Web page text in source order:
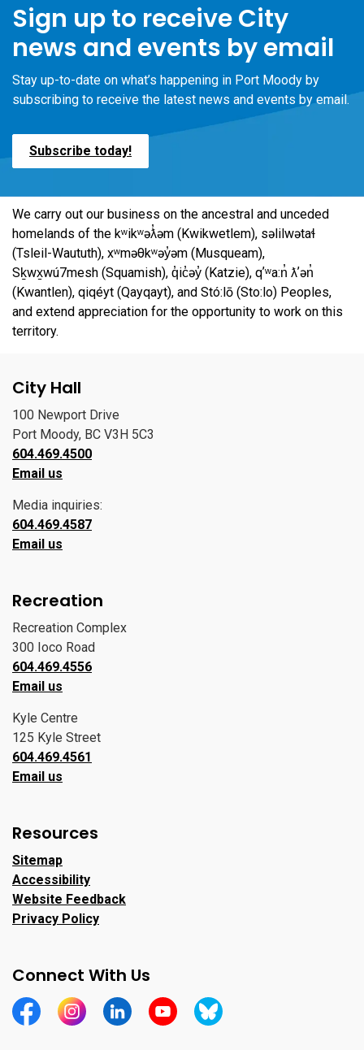
Sign up to receive City
news and events by email
Stay up-to-date on what’s happening in Port Moody by
subscribing to receive the latest news and events by email.
Subscribe today!
We carry out our business on the ancestral and unceded
homelands of the kʷikʷəƛ̓əm (Kwikwetlem), səlilwətaɬ
(Tsleil-Waututh), xʷməθkʷəy̓əm (Musqueam),
Sḵwx̱wú7mesh (Squamish), q̓ic̓əy̓ (Katzie), qʼʷa:n̓ ƛʼən̓
(Kwantlen), qiqéyt (Qayqayt), and Stó:lō (Sto:lo) Peoples,
and extend appreciation for the opportunity to work on this
territory.
City Hall
100 Newport Drive
Port Moody, BC V3H 5C3
604.469.4500
Email us
Media inquiries:
604.469.4587
Email us
Recreation
Recreation Complex
300 Ioco Road
604.469.4556
Email us
Kyle Centre
125 Kyle Street
604.469.4561
Email us
Resources
Sitemap
Accessibility
Website Feedback
Privacy Policy
Connect With Us
https://www.facebook.com/CityofPortMoody/
https://www.instagram.com/cityofpomo/
https://www.linkedin.com/company/city-
https://www.youtube.com/channel/
https://bsky.app/profile/